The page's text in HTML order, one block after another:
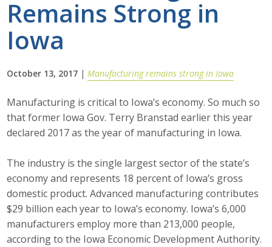
Remains Strong in
Iowa
October 13, 2017 |Manufacturing remains strong in Iowa
Manufacturing is critical to Iowa’s economy. So much so
that former Iowa Gov. Terry Branstad earlier this year
declared 2017 as the year of manufacturing in Iowa.
The industry is the single largest sector of the state’s
economy and represents 18 percent of Iowa’s gross
domestic product. Advanced manufacturing contributes
$29 billion each year to Iowa’s economy. Iowa’s 6,000
manufacturers employ more than 213,000 people,
according to the Iowa Economic Development Authority.
About
History
Board of Directors
Staff
Career Opportunities
Contact Us
Membership